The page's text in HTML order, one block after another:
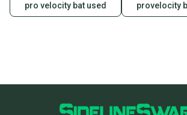
Our community is built on trust.
Sellers receive feedback on every
pro velocity bat used provelocity